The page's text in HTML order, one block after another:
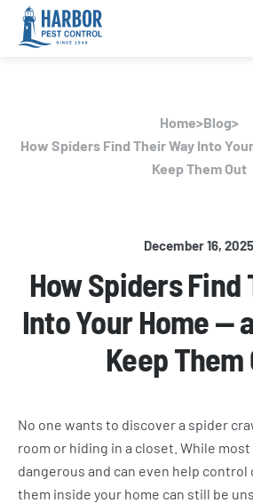
Home>Blog>
How Spiders Find Their Way Into
Keep Them Out
December 16, 2025
How Spiders Find
Into Your Home —
Keep Them
No one wants to discover a spider
room or hiding in a closet. While most
dangerous and can even help
them inside your home can still be